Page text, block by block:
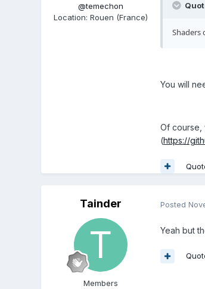
@temechon
Location: Rouen (France)
Shaders
You will
Of course,
(https://
Tainder
Members
Posted
Yeah but